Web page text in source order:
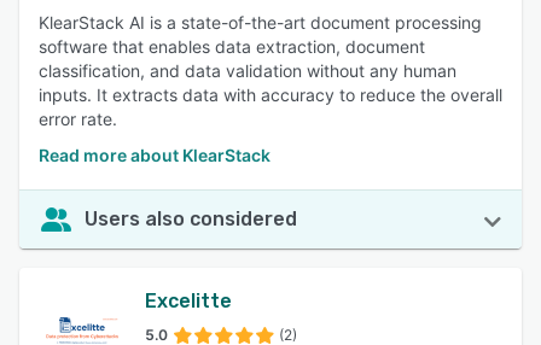
KlearStack AI is a state-of-the-art document processing
software that enables data extraction, document
classification, and data validation without any human
inputs. It extracts data with accuracy to reduce the overall
error rate.
Read more about KlearStack
Users also considered
Excelitte
5.0 (2)